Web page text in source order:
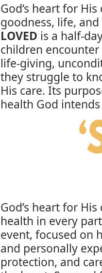
God’s heart for
goodness, life,
LOVED is a half-
children
life-giving,
they struggle to
His care. Its
health God
God’s heart for
health in every
event, focused on
and personally
protection, and